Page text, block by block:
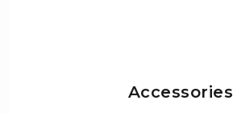
Accessories